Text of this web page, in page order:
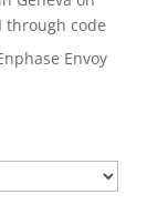
through code
Envoy